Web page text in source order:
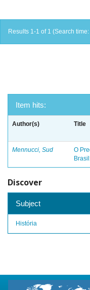
Results 1-1 of 1 (Search
Item hits:
Author(s) Title
Mennucci, Sud
O
Discover
Subject
História